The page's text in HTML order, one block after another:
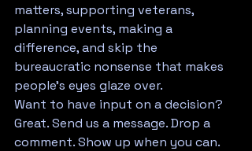
matters, supporting veterans,
planning events, making a
difference, and skip the
bureaucratic nonsense that makes
people's eyes glaze over.
Want to have input on a decision?
Great. Send us a message. Drop a
comment. Show up when you can.